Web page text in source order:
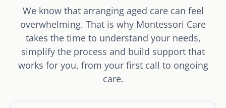
We know that arranging aged care can feel
overwhelming. That is why Montessori Care
takes the time to understand your needs,
simplify the process and build support that
works for you, from your first call to ongoing
care.